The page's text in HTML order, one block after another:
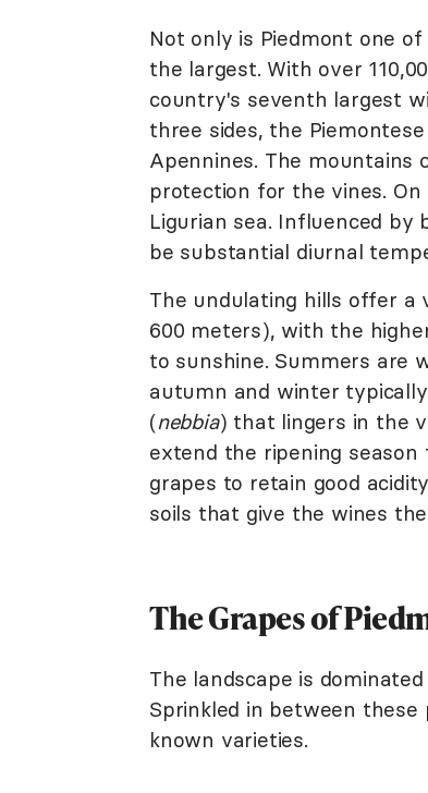
Not only is Piedmont one
the largest. With over
country's seventh largest
three sides, the
Apennines. The mountains
protection for the vines.
Ligurian sea. Influenced
be substantial diurnal
The undulating hills offer a
600 meters), with the
to sunshine. Summers are
autumn and winter
(nebbia) that lingers in the
extend the ripening
grapes to retain good
soils that give the wines
The Grapes of
The landscape is
Sprinkled in between
known varieties.